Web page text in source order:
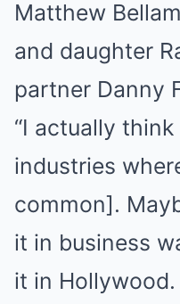
Matthew
and daughter
partner Danny
“I actually
industries
common].
it in business
it in Hollywood.